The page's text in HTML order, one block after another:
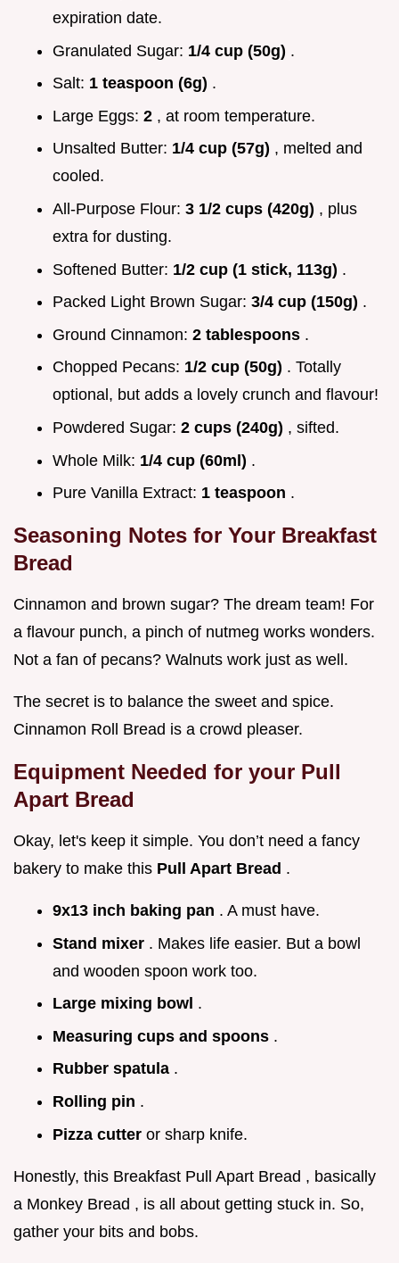
expiration date.
Granulated Sugar: 1/4 cup (50g) .
Salt: 1 teaspoon (6g) .
Large Eggs: 2 , at room temperature.
Unsalted Butter: 1/4 cup (57g) , melted and
cooled.
All-Purpose Flour: 3 1/2 cups (420g) , plus
extra for dusting.
Softened Butter: 1/2 cup (1 stick, 113g) .
Packed Light Brown Sugar: 3/4 cup (150g) .
Ground Cinnamon: 2 tablespoons .
Chopped Pecans: 1/2 cup (50g) . Totally
optional, but adds a lovely crunch and flavour!
Powdered Sugar: 2 cups (240g) , sifted.
Whole Milk: 1/4 cup (60ml) .
Pure Vanilla Extract: 1 teaspoon .
Seasoning Notes for Your Breakfast
Bread
Cinnamon and brown sugar? The dream team! For
a flavour punch, a pinch of nutmeg works wonders.
Not a fan of pecans? Walnuts work just as well.
The secret is to balance the sweet and spice.
Cinnamon Roll Bread is a crowd pleaser.
Equipment Needed for your Pull
Apart Bread
Okay, let's keep it simple. You don’t need a fancy
bakery to make this Pull Apart Bread .
9x13 inch baking pan . A must have.
Stand mixer . Makes life easier. But a bowl
and wooden spoon work too.
Large mixing bowl .
Measuring cups and spoons .
Rubber spatula .
Rolling pin .
Pizza cutter or sharp knife.
Honestly, this Breakfast Pull Apart Bread , basically
a Monkey Bread , is all about getting stuck in. So,
gather your bits and bobs.